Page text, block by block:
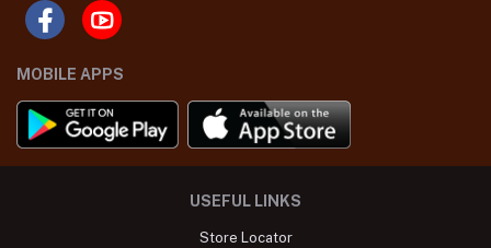
MOBILE APPS
USEFUL LINKS
Store Locator